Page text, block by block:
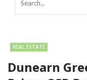
REAL ESTATE
Dunearn